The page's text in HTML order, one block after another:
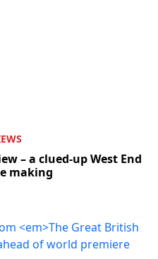
– a clued-up West End
making